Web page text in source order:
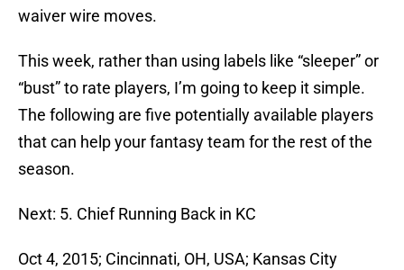
waiver wire moves.
This week, rather than using labels like “sleeper” or
“bust” to rate players, I’m going to keep it simple.
The following are five potentially available players
that can help your fantasy team for the rest of the
season.
Next: 5. Chief Running Back in KC
Oct 4, 2015; Cincinnati, OH, USA; Kansas City